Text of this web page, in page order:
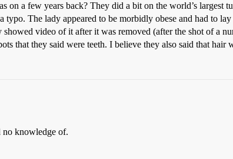
on a few years back? They did a bit on the world’s largest
typo. The lady appeared to be morbidly obese and had to
video of it after it was removed (after the shot of a
that they said were teeth. I believe they also said that
no knowledge of.